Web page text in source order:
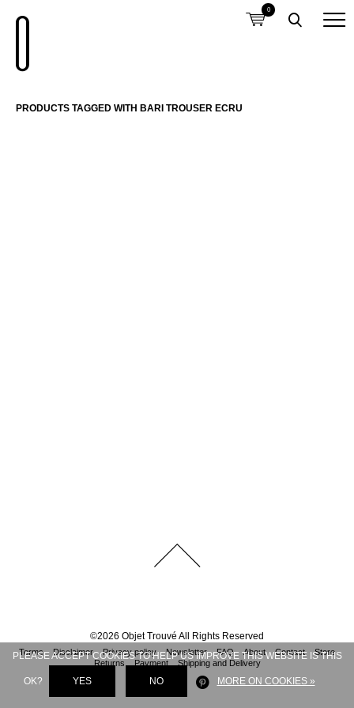
0
PRODUCTS TAGGED WITH BARI TROUSER ECRU
©2026 Objet Trouvé All Rights Reserved
Terms Disclaimer Privacy policy Newsletter FAQ About Contact
Store
Returns
Payment Shipping and Delivery
PLEASE ACCEPT COOKIES TO HELP US IMPROVE THIS WEBSITE IS THIS
OK? YES NO MORE ON COOKIES »